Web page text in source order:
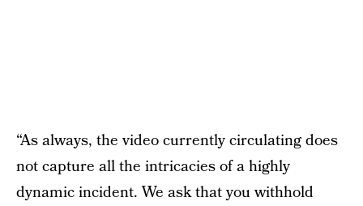
“As always, the video currently circulating does
not capture all the intricacies of a highly
dynamic incident. We ask that you withhold